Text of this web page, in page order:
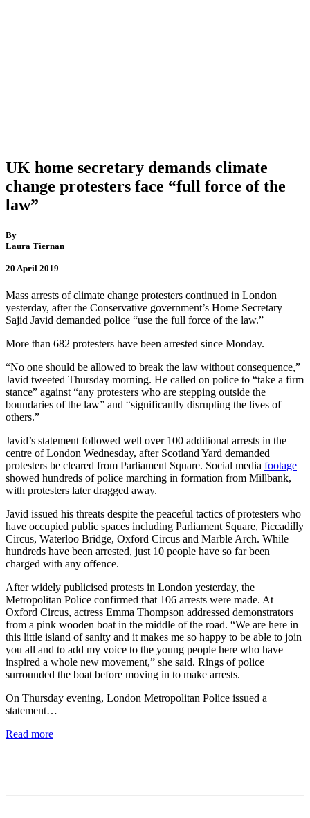
UK home secretary demands climate
change protesters face “full force of the
law”
By
Laura Tiernan
20 April 2019
Mass arrests of climate change protesters continued in London
yesterday, after the Conservative government’s Home Secretary
Sajid Javid demanded police “use the full force of the law.”
More than 682 protesters have been arrested since Monday.
“No one should be allowed to break the law without consequence,”
Javid tweeted Thursday morning. He called on police to “take a firm
stance” against “any protesters who are stepping outside the
boundaries of the law” and “significantly disrupting the lives of
others.”
Javid’s statement followed well over 100 additional arrests in the
centre of London Wednesday, after Scotland Yard demanded
protesters be cleared from Parliament Square. Social media footage
showed hundreds of police marching in formation from Millbank,
with protesters later dragged away.
Javid issued his threats despite the peaceful tactics of protesters who
have occupied public spaces including Parliament Square, Piccadilly
Circus, Waterloo Bridge, Oxford Circus and Marble Arch. While
hundreds have been arrested, just 10 people have so far been
charged with any offence.
After widely publicised protests in London yesterday, the
Metropolitan Police confirmed that 106 arrests were made. At
Oxford Circus, actress Emma Thompson addressed demonstrators
from a pink wooden boat in the middle of the road. “We are here in
this little island of sanity and it makes me so happy to be able to join
you all and to add my voice to the young people here who have
inspired a whole new movement,” she said. Rings of police
surrounded the boat before moving in to make arrests.
On Thursday evening, London Metropolitan Police issued a
statement…
Read more